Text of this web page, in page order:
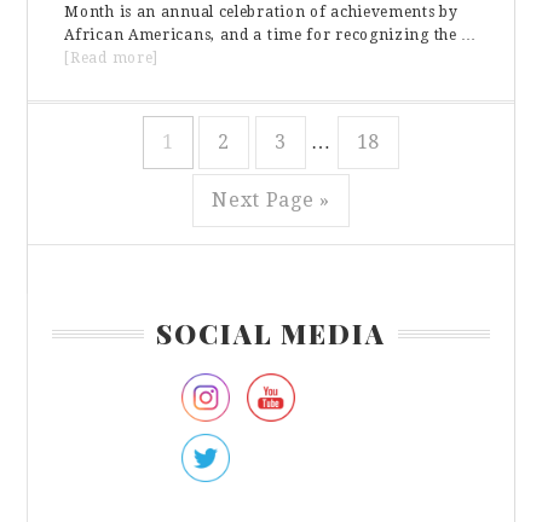
Month is an annual celebration of achievements by
African Americans, and a time for recognizing the …
[Read more]
Black
Month
Banquet
Page
1 Page
2 Page
3
Interim
omitted
… Page
18
Go
to
Next Page »
SOCIAL MEDIA